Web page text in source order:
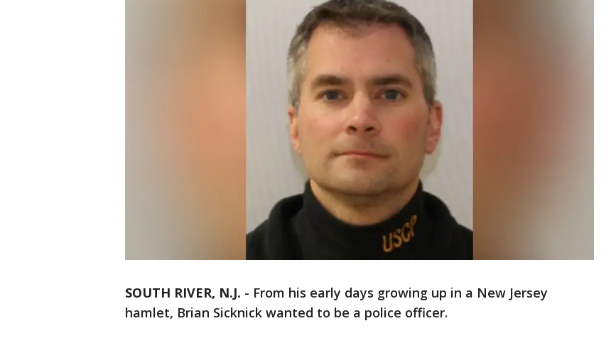
SOUTH RIVER, N.J. - From his early days growing up in a New Jersey
hamlet, Brian Sicknick wanted to be a police officer.